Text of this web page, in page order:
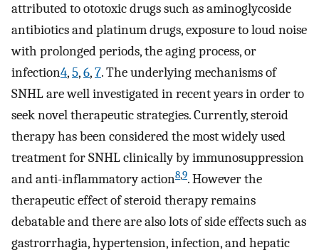
attributed to ototoxic drugs such as aminoglycoside
antibiotics and platinum drugs, exposure to loud noise
with prolonged periods, the aging process, or
infection4,5,6,7. The underlying mechanisms of
SNHL are well investigated in recent years in order to
seek novel therapeutic strategies. Currently, steroid
therapy has been considered the most widely used
treatment for SNHL clinically by immunosuppression
and anti-inflammatory action8,9. However the
therapeutic effect of steroid therapy remains
debatable and there are also lots of side effects such as
gastrorrhagia, hypertension, infection, and hepatic